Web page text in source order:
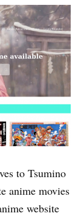
to Tsumino
anime movies
website